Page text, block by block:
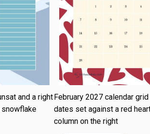
and a right February 2027 calendar
dates set against a red
column on the right